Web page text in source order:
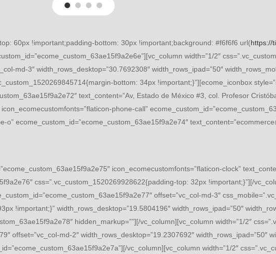
60px !important;padding-bottom: 30px !important;background: #f6f6f6 url(https://
width=”1/2″
md-3″ width_rows_desktop=”30.7692308″ width_rows_ipad=”50″
bottom: 34px !important;}”][ecome_iconbox
text_content=”Av, Estado de México #3, col. Profesor
phone-call”
ecome_custom_id=”ecome_custom_63ae15f9a2e74″
icon_ecomecustomfonts=”flaticon-clock”
css=”.vc_custom_1520269928622{padding-top: 32px !important;}”][/
offset=”vc_col-md-3″
!important;}” width_rows_desktop=”19.5804196″ width_rows_ipad=”50″
hidden_markup=””][/vc_column][vc_column width=”1/2″
offset=”vc_col-md-2″ width_rows_desktop=”19.2307692″ width_rows_ipad=”50″
vc_column][vc_column width=”1/2″